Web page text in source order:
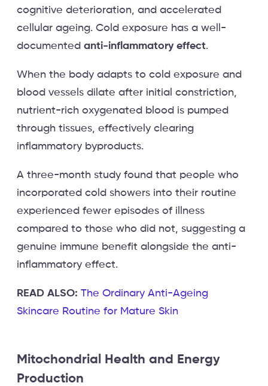
cognitive deterioration, and accelerated
cellular ageing. Cold exposure has a well-
documented anti-inflammatory effect.
When the body adapts to cold exposure and
blood vessels dilate after initial constriction,
nutrient-rich oxygenated blood is pumped
through tissues, effectively clearing
inflammatory byproducts.
A three-month study found that people who
incorporated cold showers into their routine
experienced fewer episodes of illness
compared to those who did not, suggesting a
genuine immune benefit alongside the anti-
inflammatory effect.
READ ALSO: The Ordinary Anti-Ageing
Skincare Routine for Mature Skin
Mitochondrial Health and Energy
Production